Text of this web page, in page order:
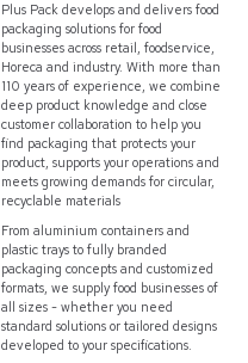
Plus Pack develops and delivers food
packaging solutions for food
businesses across retail, foodservice,
Horeca and industry. With more than
110 years of experience, we combine
deep product knowledge and close
customer collaboration to help you
find packaging that protects your
product, supports your operations and
meets growing demands for circular,
recyclable materials
From aluminium containers and
plastic trays to fully branded
packaging concepts and customized
formats, we supply food businesses of
all sizes - whether you need
standard solutions or tailored designs
developed to your specifications.